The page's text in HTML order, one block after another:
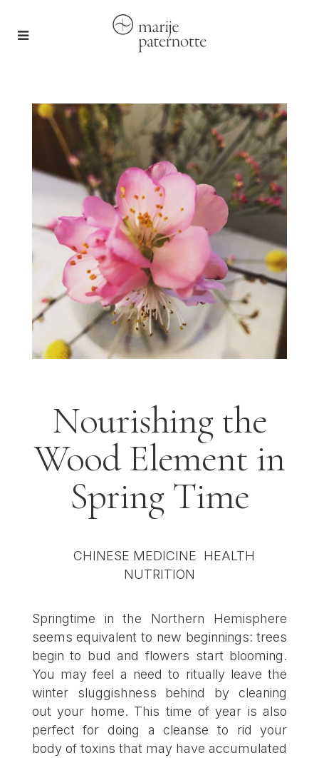
Nourishing the
Wood Element in
Spring Time
Springtime in the Northern Hemisphere
seems equivalent to new beginnings: trees
begin to bud and flowers start blooming.
You may feel a need to ritually leave the
winter sluggishness behind by cleaning
out your home. This time of year is also
perfect for doing a cleanse to rid your
body of toxins that may have accumulated